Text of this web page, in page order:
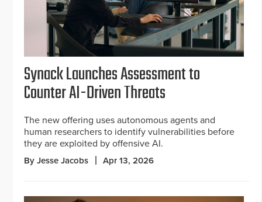
Synack Launches Assessment to
Counter AI-Driven Threats
The new offering uses autonomous agents and
human researchers to identify vulnerabilities before
they are exploited by offensive AI.
By Jesse Jacobs Apr 13, 2026